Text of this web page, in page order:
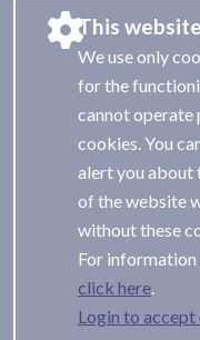
This
We use only
for the
cannot operate
cookies. You
alert you about
of the website
without these
For information
Login to accept